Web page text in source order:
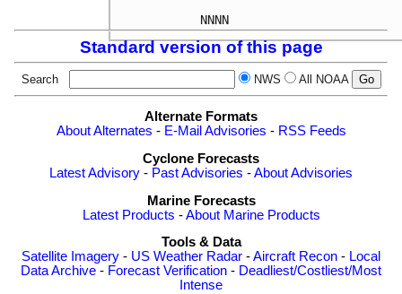
Standard version of this page
Search NWS All NOAA
Alternate Formats
About Alternates - E-Mail Advisories - RSS Feeds
Cyclone Forecasts
Latest Advisory - Past Advisories -About Advisories
Marine Forecasts
Latest Products -About Marine Products
Tools & Data
Satellite Imagery - US Weather Radar -Aircraft Recon - Local
Data Archive - Forecast Verification - Deadliest/Costliest/Most
Intense